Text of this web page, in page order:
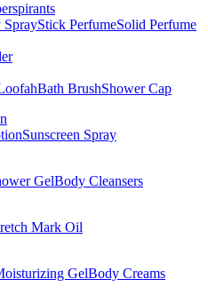
SprayStick PerfumeSolid Perfume
Bath BrushShower Cap
Sunscreen Spray
GelBody Cleansers
Mark Oil
GelBody Creams